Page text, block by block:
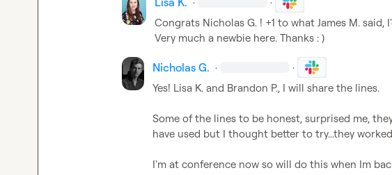
Congrats Nicholas G. ! +1 to what James M. said,
Very much a newbie here. Thanks : )
Nicholas G. · ·
Yes! Lisa K. and Brandon P., I will share the lines.
Some of the lines to be honest, surprised me,
have used but I thought better to try...they
I'm at conference now so will do this when Im